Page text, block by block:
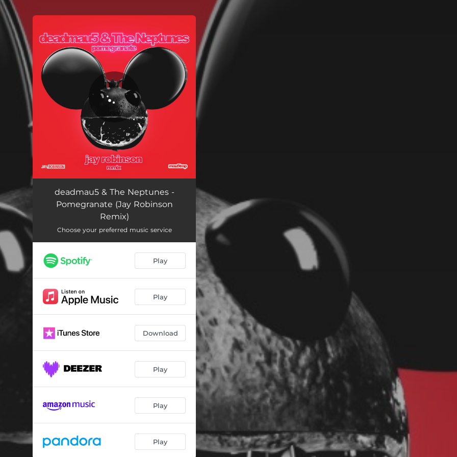
You're all set!
Pomegranate (Jay Robinson Remix) 05:32
deadmau5 & The Neptunes -
Pomegranate (Jay Robinson
Remix)
Choose your preferred music service
Play
Play
Download
Play
Play
Play